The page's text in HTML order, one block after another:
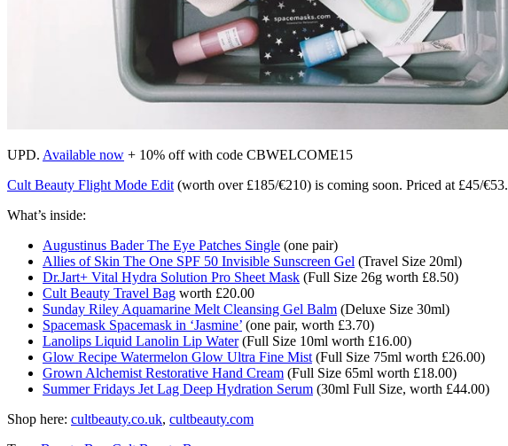
UPD. Available now + 10% off with code CBWELCOME15
Cult Beauty Flight Mode Edit (worth over £185/€210) is coming soon. Priced at £45/€53.
What’s inside:
Augustinus Bader The Eye Patches Single (one pair)
Allies of Skin The One SPF 50 Invisible Sunscreen Gel (Travel Size 20ml)
Dr.Jart+ Vital Hydra Solution Pro Sheet Mask (Full Size 26g worth £8.50)
Cult Beauty Travel Bag worth £20.00
Sunday Riley Aquamarine Melt Cleansing Gel Balm (Deluxe Size 30ml)
Spacemask Spacemask in ‘Jasmine’ (one pair, worth £3.70)
Lanolips Liquid Lanolin Lip Water(Full Size 10ml worth £16.00)
Glow Recipe Watermelon Glow Ultra Fine Mist (Full Size 75ml worth £26.00)
Grown Alchemist Restorative Hand Cream (Full Size 65ml worth £18.00)
Summer Fridays Jet Lag Deep Hydration Serum (30ml Full Size, worth £44.00)
Shop here: cultbeauty.co.uk, cultbeauty.com